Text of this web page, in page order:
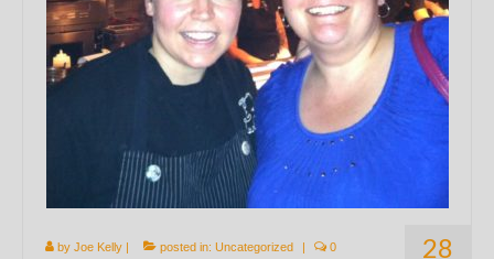
28
by Joe Kelly | posted in: Uncategorized | 0